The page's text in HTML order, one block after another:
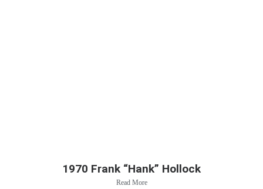
1970 Frank “Hank” Hollock
Read More